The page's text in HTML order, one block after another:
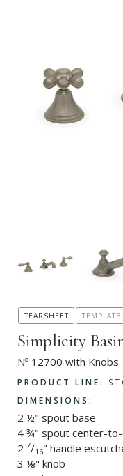
Simplicity
Nº 12700 with Knobs
PRODUCT LINE:
DIMENSIONS:
2 ½" spout base
4 ¾" spout center-
2 7/16" handle
3 ⅛" knob
TEARSHEET TEMPLATE